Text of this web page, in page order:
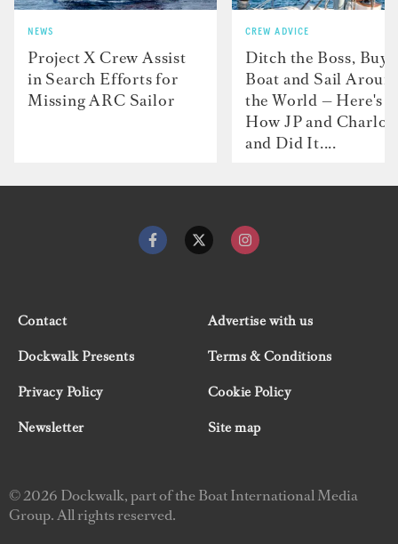
NEWS
Project X Crew Assist
in Search Efforts for
Missing ARC Sailor
CREW ADVICE
Ditch the Boss, Buy
Boat and Sail
the World — Here's
How JP and
and Did It....
Contact
Advertise with us
Dockwalk Presents
Terms & Conditions
Privacy Policy
Cookie Policy
Newsletter
Site map
© 2026 Dockwalk, part of the Boat International Media
Group. All rights reserved.